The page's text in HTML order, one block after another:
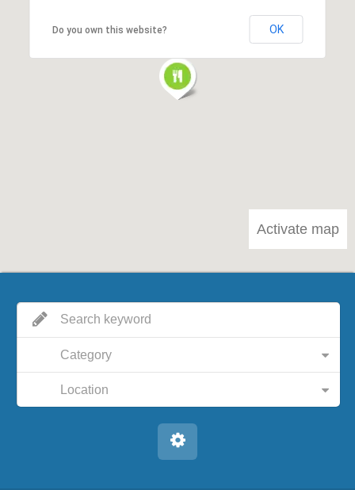
Do you own this website? OK
Activate map
Category
Location